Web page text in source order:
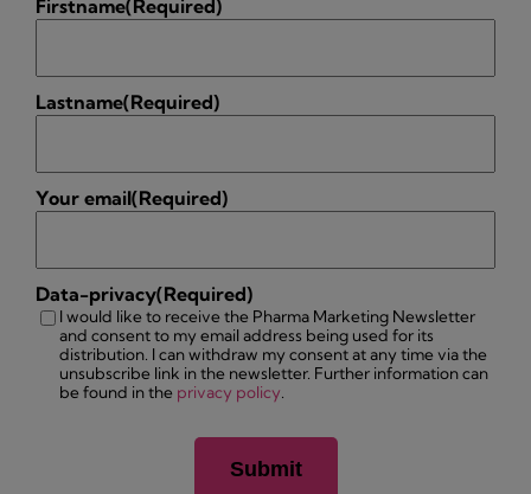
Firstname(Required)
Lastname(Required)
Your email(Required)
Data-privacy(Required)
I would like to receive the Pharma Marketing Newsletter
and consent to my email address being used for its
distribution. I can withdraw my consent at any time via the
unsubscribe link in the newsletter. Further information can
be found in the privacy policy